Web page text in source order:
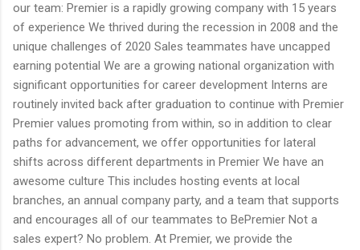
our team: Premier is a rapidly growing company with 15 years
of experience We thrived during the recession in 2008 and the
unique challenges of 2020 Sales teammates have uncapped
earning potential We are a growing national organization with
significant opportunities for career development Interns are
routinely invited back after graduation to continue with Premier
Premier values promoting from within, so in addition to clear
paths for advancement, we offer opportunities for lateral
shifts across different departments in Premier We have an
awesome culture This includes hosting events at local
branches, an annual company party, and a team that supports
and encourages all of our teammates to BePremier Not a
sales expert? No problem. At Premier, we provide the